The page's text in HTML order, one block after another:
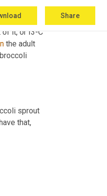
Share
it, or I3-C
the adult
sprout
that,